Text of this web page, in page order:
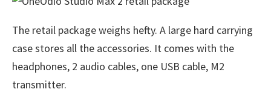
The retail package weighs hefty. A large hard carrying
case stores all the accessories. It comes with the
headphones, 2 audio cables, one USB cable, M2
transmitter.